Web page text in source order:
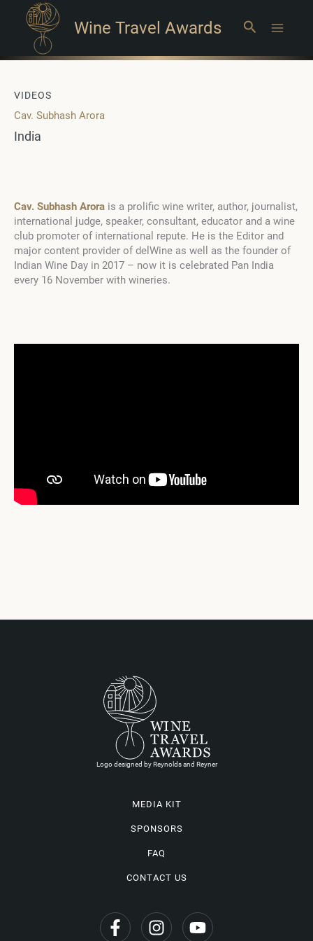
Wine Travel Awards Search
VIDEOS
Cav. Subhash Arora
India
Cav. Subhash Arora is a prolific wine writer, author, journalist,
international judge, speaker, consultant, educator and a wine
club promoter of international repute. He is the Editor and
major content provider of delWine as well as the founder of
Indian Wine Day in 2017 – now it is celebrated Pan India
every 16 November with wineries.
Logo designed by Reynolds and Reyner
MEDIA KIT
SPONSORS
FAQ
CONTACT US